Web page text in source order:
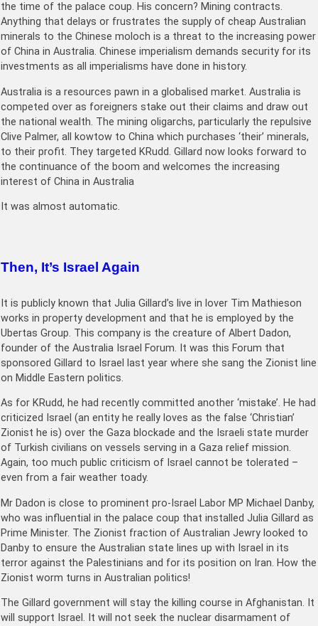
the time of the palace coup. His concern? Mining contracts.
Anything that delays or frustrates the supply of cheap Australian
minerals to the Chinese moloch is a threat to the increasing power
of China in Australia. Chinese imperialism demands security for its
investments as all imperialisms have done in history.
Australia is a resources pawn in a globalised market. Australia is
competed over as foreigners stake out their claims and draw out
the national wealth. The mining oligarchs, particularly the repulsive
Clive Palmer, all kowtow to China which purchases ‘their’ minerals,
to their profit. They targeted KRudd. Gillard now looks forward to
the continuance of the boom and welcomes the increasing
interest of China in Australia
It was almost automatic.
Then, It’s Israel Again
It is publicly known that Julia Gillard’s live in lover Tim Mathieson
works in property development and that he is employed by the
Ubertas Group. This company is the creature of Albert Dadon,
founder of the Australia Israel Forum. It was this Forum that
sponsored Gillard to Israel last year where she sang the Zionist line
on Middle Eastern politics.
As for KRudd, he had recently committed another ‘mistake’. He had
criticized Israel (an entity he really loves as the false ‘Christian’
Zionist he is) over the Gaza blockade and the Israeli state murder
of Turkish civilians on vessels serving in a Gaza relief mission.
Again, too much public criticism of Israel cannot be tolerated –
even from a fair weather toady.
Mr Dadon is close to prominent pro-Israel Labor MP Michael Danby,
who was influential in the palace coup that installed Julia Gillard as
Prime Minister. The Zionist fraction of Australian Jewry looked to
Danby to ensure the Australian state lines up with Israel in its
terror against the Palestinians and for its position on Iran. How the
Zionist worm turns in Australian politics!
The Gillard government will stay the killing course in Afghanistan. It
will support Israel. It will not seek the nuclear disarmament of